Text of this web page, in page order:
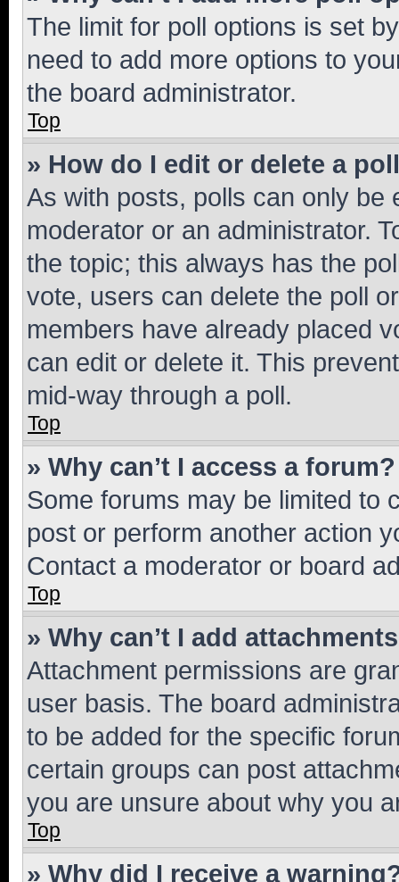
The limit for poll options is set
need to add more options to
the board administrator.
Top
» How do I edit or delete a
As with posts, polls can only be
moderator or an administrator.
the topic; this always has the
vote, users can delete the poll
members have already placed
can edit or delete it. This
mid-way through a poll.
Top
» Why can’t I access a forum?
Some forums may be limited to
post or perform another action
Contact a moderator or board
Top
» Why can’t I add
Attachment permissions are
user basis. The board
to be added for the specific
certain groups can post
you are unsure about why you
Top
» Why did I receive a